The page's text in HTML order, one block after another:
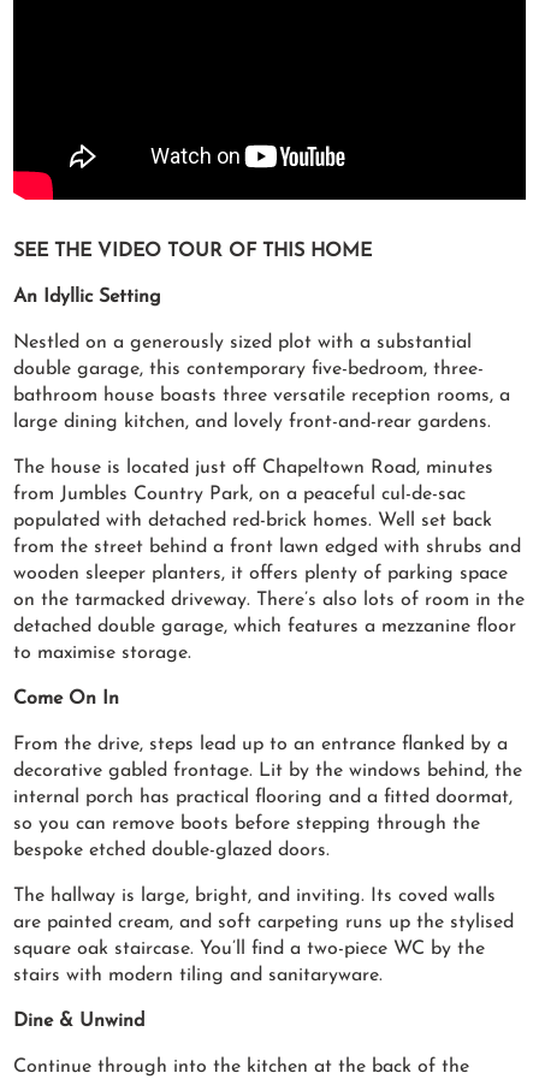
SEE THE VIDEO TOUR OF THIS HOME
An Idyllic Setting
Nestled on a generously sized plot with a substantial
double garage, this contemporary five-bedroom, three-
bathroom house boasts three versatile reception rooms, a
large dining kitchen, and lovely front-and-rear gardens.
The house is located just off Chapeltown Road, minutes
from Jumbles Country Park, on a peaceful cul-de-sac
populated with detached red-brick homes. Well set back
from the street behind a front lawn edged with shrubs and
wooden sleeper planters, it offers plenty of parking space
on the tarmacked driveway. There’s also lots of room in the
detached double garage, which features a mezzanine floor
to maximise storage.
Come On In
From the drive, steps lead up to an entrance flanked by a
decorative gabled frontage. Lit by the windows behind, the
internal porch has practical flooring and a fitted doormat,
so you can remove boots before stepping through the
bespoke etched double-glazed doors.
The hallway is large, bright, and inviting. Its coved walls
are painted cream, and soft carpeting runs up the stylised
square oak staircase. You’ll find a two-piece WC by the
stairs with modern tiling and sanitaryware.
Dine & Unwind
Continue through into the kitchen at the back of the